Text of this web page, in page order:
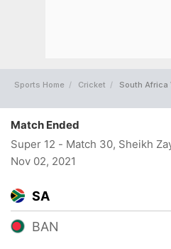
Sports Home Cricket South Africa
Match Ended
Super 12 - Match 30, Sheikh
Nov 02, 2021
SA
BAN